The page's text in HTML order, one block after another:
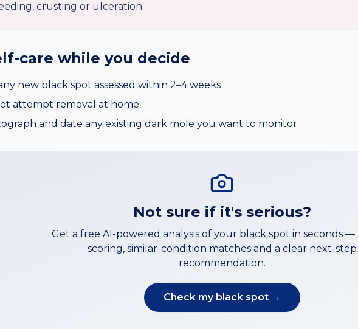
crusting or ulceration
care while you decide
new black spot assessed within 2–4 weeks
attempt removal at home
and date any existing dark mole you want to monitor
Not sure if it's serious?
Get a free AI-powered analysis of your black spot in seconds —
scoring, similar-condition matches and a clear next-step
recommendation.
Check my black spot→